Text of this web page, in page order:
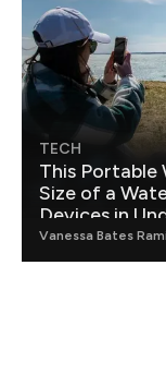
TECH
This Portable
Size of a
Devices in
Vanessa Bates